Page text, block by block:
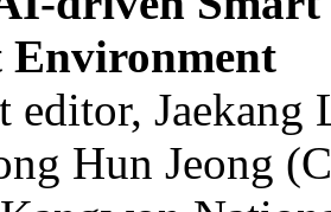
editor,
Hun Jeong